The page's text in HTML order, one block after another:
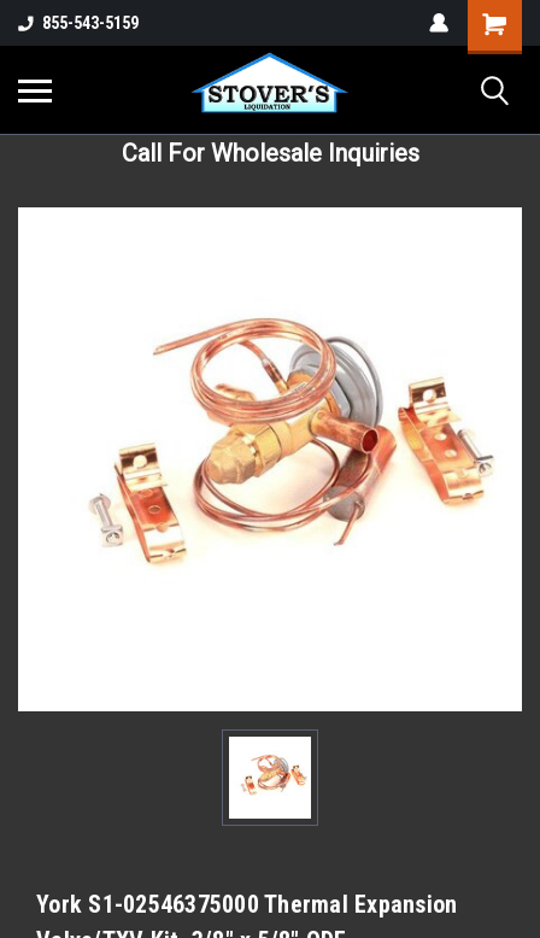
855-543-5159
Call For Wholesale Inquiries
York S1-02546375000 Thermal Expansion